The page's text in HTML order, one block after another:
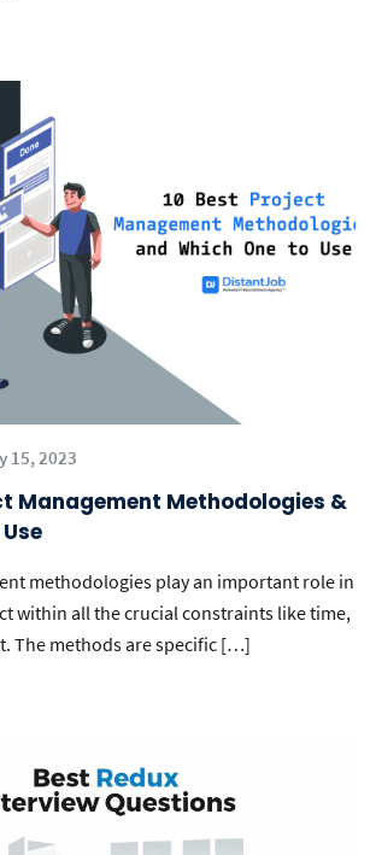
15, 2023
Management Methodologies &
methodologies play an important role in
within all the crucial constraints like time,
The methods are specific […]